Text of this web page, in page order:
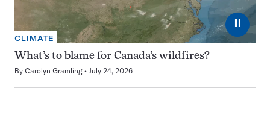
⏸
CLIMATE
What’s to blame for Canada’s wildfires?
By Carolyn Gramling July 24, 2026